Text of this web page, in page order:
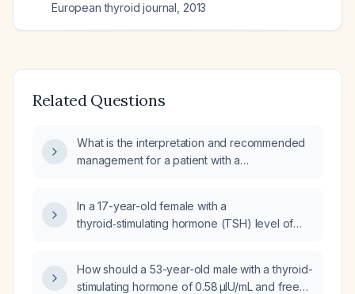
European thyroid journal 2013
Related Questions
What is the interpretation and recommended
management for a patient with a
0.88 ng/dL?
In a 17-year-old female with a
thyroid‑stimulating hormone (TSH) level of
management?
How should a 53-year-old male with a thyroid-
stimulating hormone of 0.58 µIU/mL and free